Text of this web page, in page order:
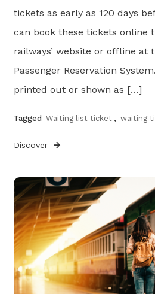
tickets as early as 120 days
can book these tickets online
railways’ website or offline at
Passenger Reservation
printed out or shown as […]
Tagged Waiting list ticket , waiting
Discover